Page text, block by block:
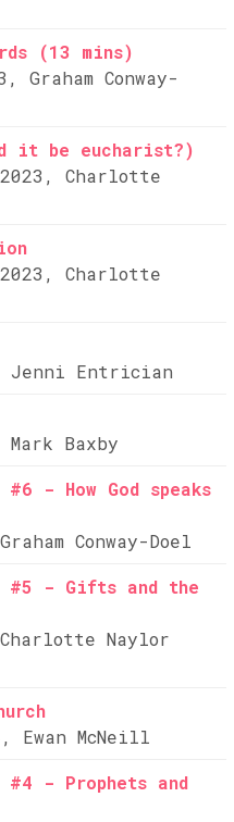
(13 mins)
Graham Conway-
it be eucharist?)
2023, Charlotte
2023, Charlotte
Jenni Entrician
Baxby
#6 - How God speaks
Conway-Doel
#5 - Gifts and the
Naylor
Ewan McNeill
#4 - Prophets and